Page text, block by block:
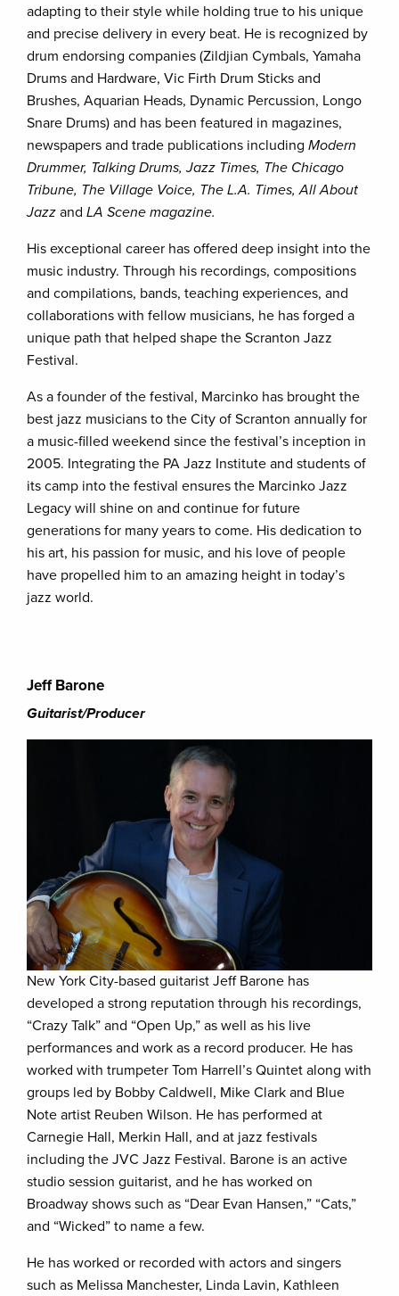
adapting to their style while holding true to his unique
and precise delivery in every beat. He is recognized by
drum endorsing companies (Zildjian Cymbals, Yamaha
Drums and Hardware, Vic Firth Drum Sticks and
Brushes, Aquarian Heads, Dynamic Percussion, Longo
Snare Drums) and has been featured in magazines,
newspapers and trade publications including Modern
Drummer, Talking Drums, Jazz Times, The Chicago
Tribune, The Village Voice, The L.A. Times, All About
Jazz and LA Scene magazine.
His exceptional career has offered deep insight into the
music industry. Through his recordings, compositions
and compilations, bands, teaching experiences, and
collaborations with fellow musicians, he has forged a
unique path that helped shape the Scranton Jazz
Festival.
As a founder of the festival, Marcinko has brought the
best jazz musicians to the City of Scranton annually for
a music-filled weekend since the festival’s inception in
2005. Integrating the PA Jazz Institute and students of
its camp into the festival ensures the Marcinko Jazz
Legacy will shine on and continue for future
generations for many years to come. His dedication to
his art, his passion for music, and his love of people
have propelled him to an amazing height in today’s
jazz world.
Jeff Barone
Guitarist/Producer
New York City-based guitarist Jeff Barone has
developed a strong reputation through his recordings,
“Crazy Talk” and “Open Up,” as well as his live
performances and work as a record producer. He has
worked with trumpeter Tom Harrell’s Quintet along with
groups led by Bobby Caldwell, Mike Clark and Blue
Note artist Reuben Wilson. He has performed at
Carnegie Hall, Merkin Hall, and at jazz festivals
including the JVC Jazz Festival. Barone is an active
studio session guitarist, and he has worked on
Broadway shows such as “Dear Evan Hansen,” “Cats,”
and “Wicked” to name a few.
He has worked or recorded with actors and singers
such as Melissa Manchester, Linda Lavin, Kathleen